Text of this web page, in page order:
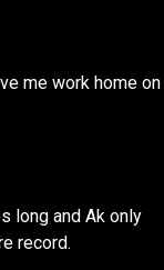
me work home on
long and Ak only
record.